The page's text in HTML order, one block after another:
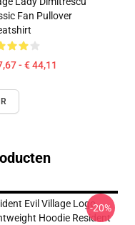
Fan Pullover
- € 44,11
Evil Village Logo
Hoodie Resident
-20%